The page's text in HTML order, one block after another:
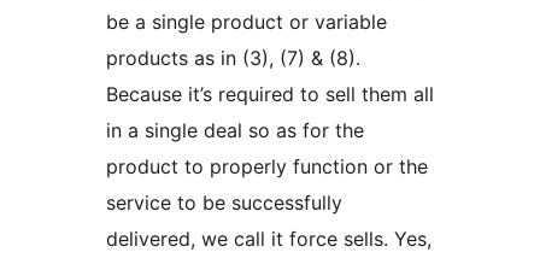
be a single product or variable
products as in (3), (7) & (8).
Because it’s required to sell them all
in a single deal so as for the
product to properly function or the
service to be successfully
delivered, we call it force sells. Yes,